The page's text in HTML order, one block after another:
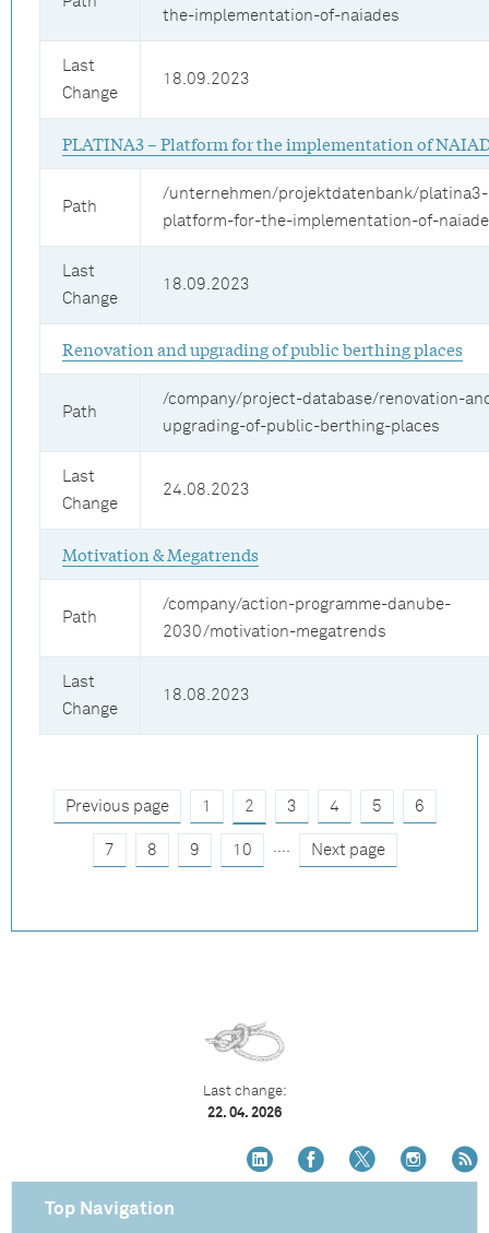
the-implementation-of-naiades
Last
Change
18.09.2023
PLATINA3 – Platform for the implementation of
Path
/unternehmen/projektdatenbank/platina3-
platform-for-the-implementation-of-
Last
Change
18.09.2023
Renovation and upgrading of public berthing places
Path
/company/project-database/renovation-
upgrading-of-public-berthing-places
Last
Change
24.08.2023
Motivation & Megatrends
Path
/company/action-programme-danube-
2030/motivation-megatrends
Last
Change
18.08.2023
Previous page 1 2 3 4 5 6
7 8 9 10 .... Next page
Last change:
22. 04. 2026
Top Navigation